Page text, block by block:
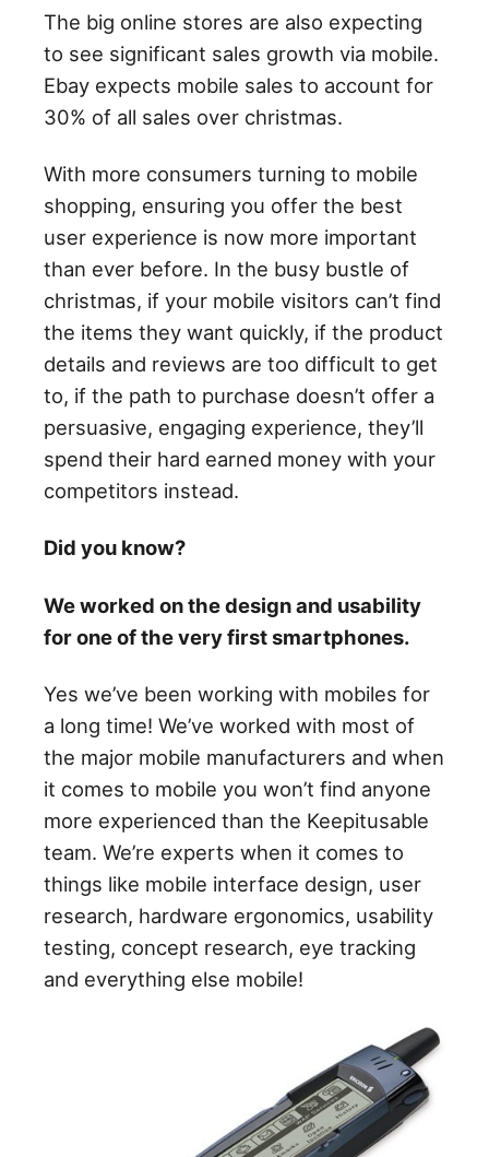
The big online stores are also expecting
to see significant sales growth via mobile.
Ebay expects mobile sales to account for
30% of all sales over christmas.
With more consumers turning to mobile
shopping, ensuring you offer the best
user experience is now more important
than ever before. In the busy bustle of
christmas, if your mobile visitors can’t find
the items they want quickly, if the product
details and reviews are too difficult to get
to, if the path to purchase doesn’t offer a
persuasive, engaging experience, they’ll
spend their hard earned money with your
competitors instead.
Did you know?
We worked on the design and usability
for one of the very first smartphones.
Yes we’ve been working with mobiles for
a long time! We’ve worked with most of
the major mobile manufacturers and when
it comes to mobile you won’t find anyone
more experienced than the Keepitusable
team. We’re experts when it comes to
things like mobile interface design, user
research, hardware ergonomics, usability
testing, concept research, eye tracking
and everything else mobile!